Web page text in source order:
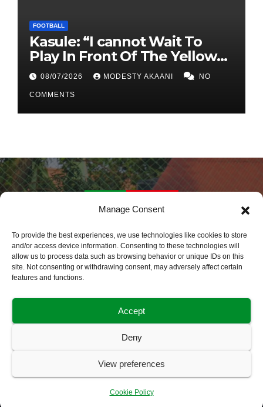
Manage Consent
To provide the best experiences, we use technologies like cookies to store
and/or access device information. Consenting to these technologies will
allow us to process data such as browsing behavior or unique IDs on this
site. Not consenting or withdrawing consent, may adversely affect certain
features and functions.
Accept
Deny
View preferences
Cookie Policy
FOOTBALL
Kasule: “I cannot Wait To
Play In Front Of The Yellow
Army At Lugogo”
08/07/2026 MODESTY AKAANI NO
COMMENTS
Daily Sports Africa
Latest Sports News World Wide
Cookie Policy (EU)
Disclaimer
Privacy Policy
User Bookmark Dashboard